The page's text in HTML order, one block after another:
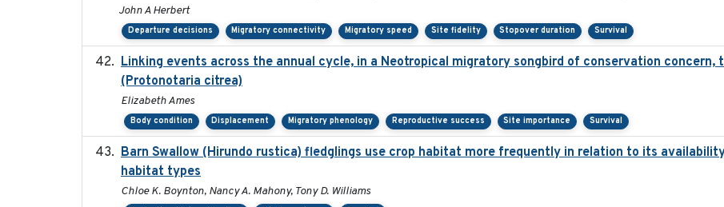
John A Herbert
Departure decisions Migratory connectivity Migratory speed Site fidelity Stopover duration Survival
Linking events across the annual cycle, in a Neotropical migratory songbird of conservation concern,
(Protonotaria citrea)
Elizabeth Ames
Body condition Displacement Migratory phenology Reproductive success Site importance Survival
Barn Swallow (Hirundo rustica) fledglings use crop habitat more frequently in relation to its
habitat types
Chloe K. Boynton, Nancy A. Mahony, Tony D. Williams